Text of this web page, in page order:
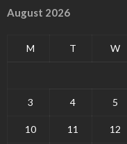
August 2026
M T W
3 4 5
10 11 12